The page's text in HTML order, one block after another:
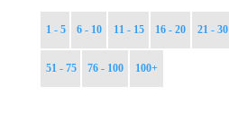
1 - 5 6 - 10 11 - 15 16 - 20 21 - 30
51 - 75 76 - 100 100+